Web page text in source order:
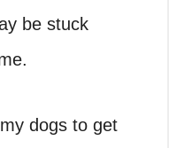
be stuck
dogs to get